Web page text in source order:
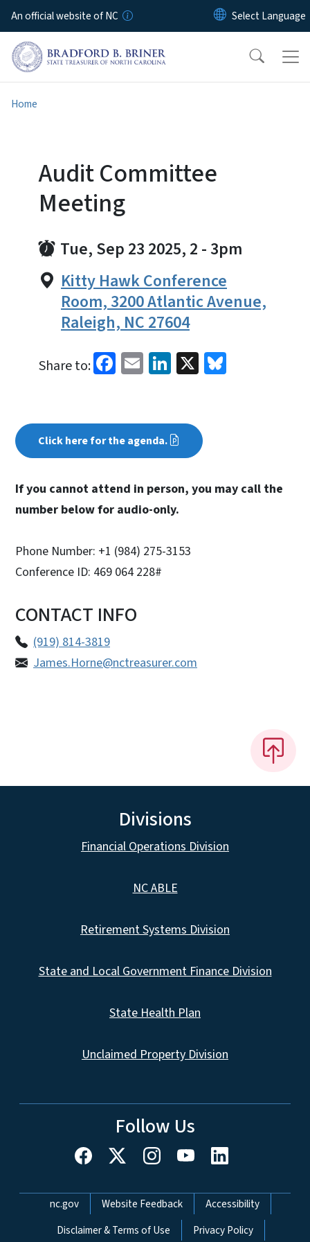
Skip to main content
An official website of NC
Home
Audit Committee
Meeting
Tue, Sep 23 2025, 2 - 3pm
Kitty Hawk Conference
Room, 3200 Atlantic Avenue,
Raleigh, NC 27604
Share to: Facebook
EmailLinkedIn
X
Click here for the agenda.
If you cannot attend in person, you may call the
number below for audio-only.
Phone Number: +1 (984) 275-3153
Conference ID: 469 064 228#
CONTACT INFO
(919) 814-3819
James.Horne@nctreasurer.com
Divisions
Financial Operations Division
NC ABLE
Retirement Systems Division
State and Local Government Finance Division
State Health Plan
Unclaimed Property Division
Follow Us
Network Menu
nc.gov Website Feedback
Accessibility
Disclaimer & Terms of Use
Privacy Policy